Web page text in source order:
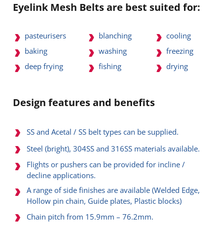
Eyelink Mesh Belts are best suited for:
pasteurisers
baking
deep frying
blanching
washing
fishing
cooling
freezing
drying
Design features and benefits
SS and Acetal / SS belt types can be supplied.
Steel (bright), 304SS and 316SS materials available.
Flights or pushers can be provided for incline /
decline applications.
A range of side finishes are available (Welded Edge,
Hollow pin chain, Guide plates, Plastic blocks)
Chain pitch from 15.9mm – 76.2mm.